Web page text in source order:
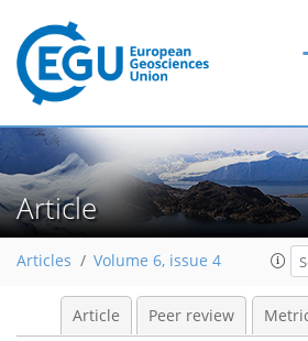
Article
Articles Volume 6, issue 4
Article Peer review